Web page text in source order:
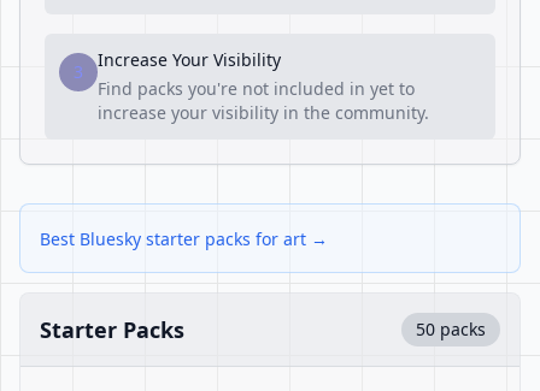
3
Increase Your Visibility
Find packs you're not included in yet to
increase your visibility in the community.
Best Bluesky starter packs for art →
Starter Packs 50 packs